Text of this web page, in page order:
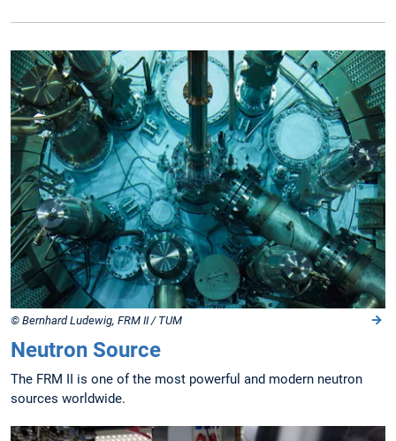
© Bernhard Ludewig, FRM II / TUM
Neutron Source
The FRM II is one of the most powerful and modern neutron
sources worldwide.